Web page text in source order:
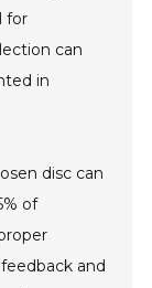
for
can
in
disc can
of
and